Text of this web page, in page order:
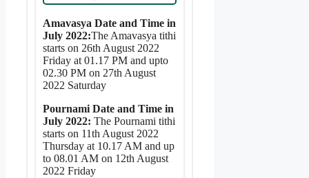
Amavasya Date and Time in
July 2022:The Amavasya tithi
starts on 26th August 2022
Friday at 01.17 PM and upto
02.30 PM on 27th August
2022 Saturday
Pournami Date and Time in
July 2022: The Pournami tithi
starts on 11th August 2022
Thursday at 10.17 AM and up
to 08.01 AM on 12th August
2022 Friday